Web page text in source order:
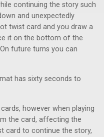
continuing the story such
and unexpectedly
twist card and you draw a
it on the bottom of the
future turns you can
has sixty seconds to
however when playing
the card, affecting the
card to continue the story,